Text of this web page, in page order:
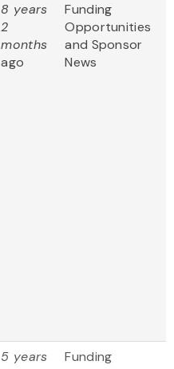
8 years
2
months
ago
Funding
Opportunities
and Sponsor
News
5 years
Funding